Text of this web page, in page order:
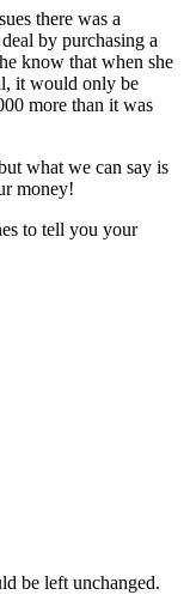
there was a
by purchasing a
know that when she
it would only be
more than it was
what we can say is
money!
to tell you your
be left unchanged.